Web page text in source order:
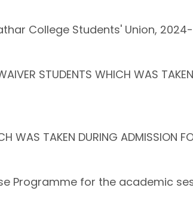
College Students' Union,
STUDENTS WHICH WAS
WAS TAKEN DURING ADMISSION
Programme for the academic